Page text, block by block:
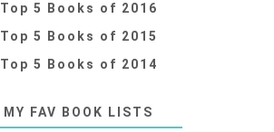
Top 5 Books of 2016
Top 5 Books of 2015
Top 5 Books of 2014
MY FAV BOOK LISTS